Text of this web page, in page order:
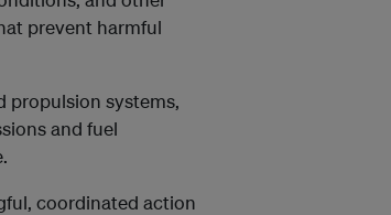
prevent harmful
propulsion systems,
and fuel
coordinated action